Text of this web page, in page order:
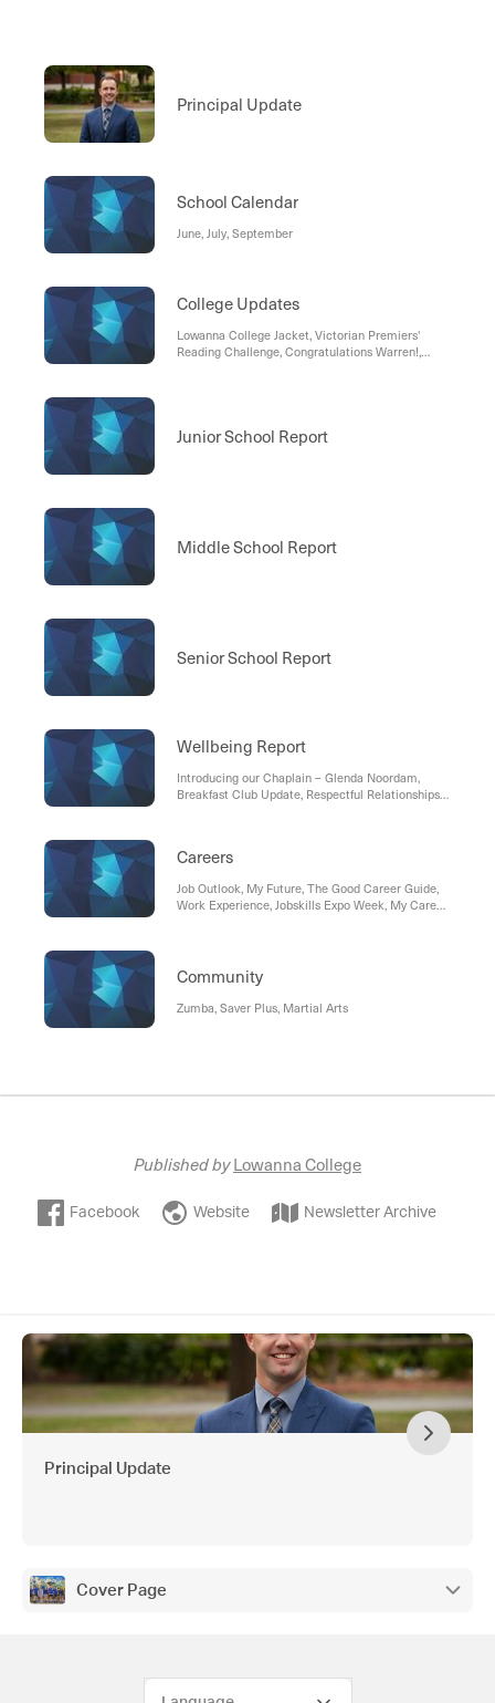
Principal Update
School Calendar
June, July, September
College Updates
Lowanna College Jacket, Victorian Premiers'
Reading Challenge, Congratulations Warren!,
Junior School Report
Middle School Report
Senior School Report
Wellbeing Report
Introducing our Chaplain – Glenda Noordam,
Breakfast Club Update, Respectful Relationships
Careers
Job Outlook, My Future, The Good Career Guide,
Work Experience, Jobskills Expo Week, My Career
Apprenticeships Pathways, Careers Support
Community
Zumba, Saver Plus, Martial Arts
Published byLowanna College
Facebook Website Newsletter Archive
Principal Update
Cover Page